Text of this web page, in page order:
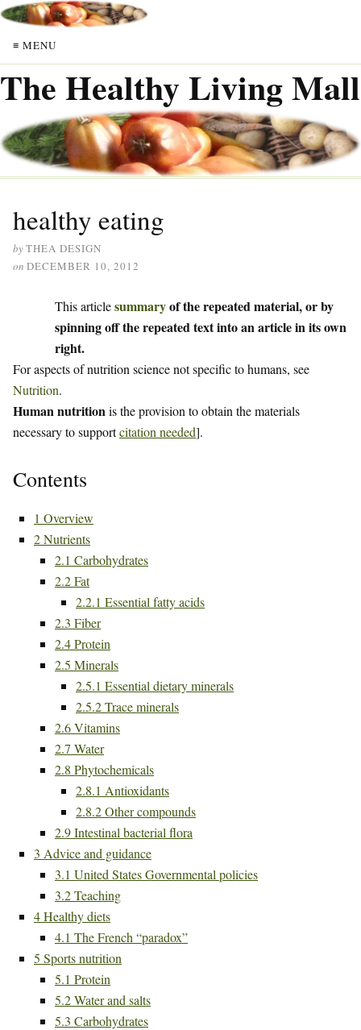
≡ MENU
The Healthy Living Mall
healthy eating
byTHEA DESIGN
on DECEMBER 10, 2012
This articlesummaryof the repeated material, or by
spinning off the repeated text into an article in its own
right.
For aspects of nutrition science not specific to humans, see
Nutrition.
Human nutritionis the provision to obtain the materials
necessary to supportcitation needed].
Contents
1 Overview
2Nutrients
2.1 Carbohydrates
2.2Fat
2.2.1 Essential fatty acids
2.3 Fiber
2.4Protein
2.5 Minerals
2.5.1 Essential dietary minerals
2.5.2Trace minerals
2.6Vitamins
2.7 Water
2.8 Phytochemicals
2.8.1 Antioxidants
2.8.2Other compounds
2.9Intestinal bacterial flora
3 Advice and guidance
3.1 United States Governmental policies
3.2Teaching
4Healthy diets
4.1 The French “paradox”
5 Sports nutrition
5.1 Protein
5.2Water and salts
5.3 Carbohydrates